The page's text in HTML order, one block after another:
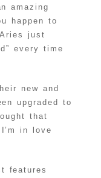
amazing
happen to
just
every time
new and
upgraded to
that
in love
features